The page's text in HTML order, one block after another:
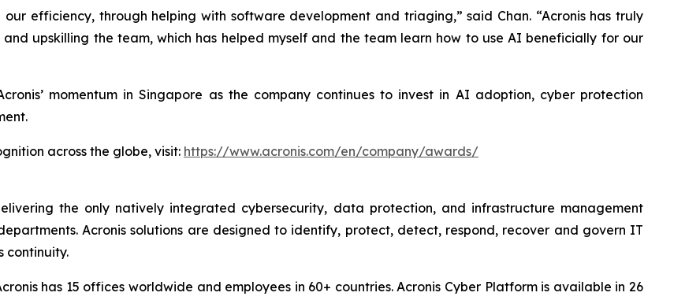
efficiency, through helping with software development and triaging,” said Chan. “Acronis has truly
upskilling the team, which has helped myself and the team learn how to use AI beneficially for our
momentum in Singapore as the company continues to invest in AI adoption, cyber protection
across the globe, visit: https://www.acronis.com/en/company/awards/
the only natively integrated cybersecurity, data protection, and infrastructure management
Acronis solutions are designed to identify, protect, detect, respond, recover and govern IT
continuity.
has 15 offices worldwide and employees in 60+ countries. Acronis Cyber Platform is available in 26